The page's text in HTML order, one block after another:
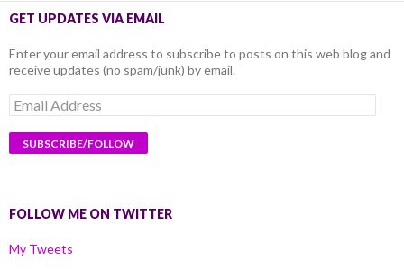
GET UPDATES VIA EMAIL
Enter your email address to subscribe to posts on this web blog and
receive updates (no spam/junk) by email.
Email
Address
FOLLOW ME ON TWITTER
My Tweets